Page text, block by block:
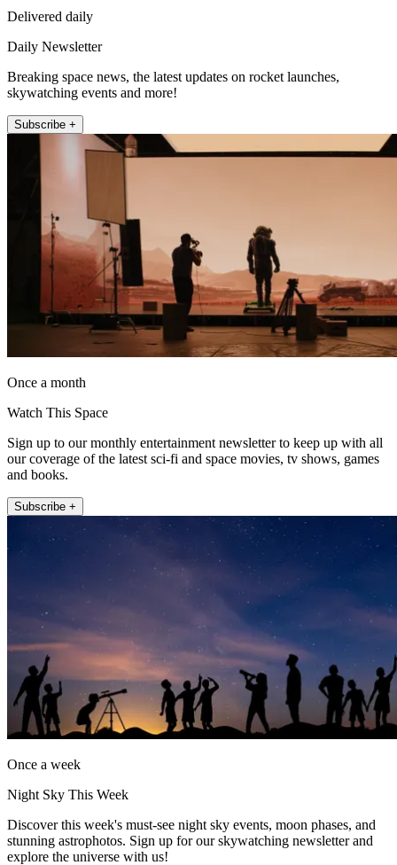
Delivered daily
Daily Newsletter
Breaking space news, the latest updates on rocket launches,
skywatching events and more!
Subscribe +
Once a month
Watch This Space
Sign up to our monthly entertainment newsletter to keep up with all
our coverage of the latest sci-fi and space movies, tv shows, games
and books.
Subscribe +
Once a week
Night Sky This Week
Discover this week's must-see night sky events, moon phases, and
stunning astrophotos. Sign up for our skywatching newsletter and
explore the universe with us!